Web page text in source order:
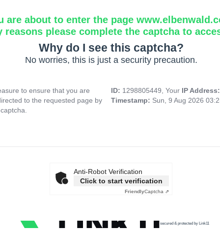
are about to enter the page
reasons please complete the captcha to
Why do I see this captcha?
No worries, this is just a security precaution.
to ensure that you are
to the requested page by
ID: 1298805449, Your IP
Timestamp: Sun, 9 Aug 2026
Anti-Robot Verification
Click to start verification
FriendlyCaptcha ⇗
secured & protected by Link11